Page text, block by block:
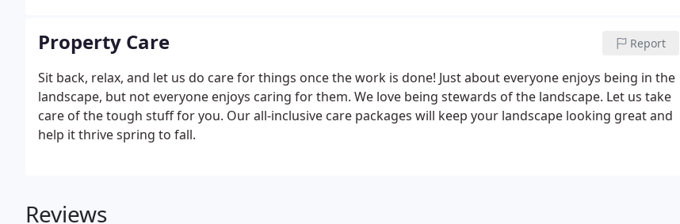
Property Care Report
Sit back, relax, and let us do care for things once the work is done! Just about everyone enjoys being in the
landscape, but not everyone enjoys caring for them. We love being stewards of the landscape. Let us take
care of the tough stuff for you. Our all-inclusive care packages will keep your landscape looking great and
help it thrive spring to fall.
Reviews